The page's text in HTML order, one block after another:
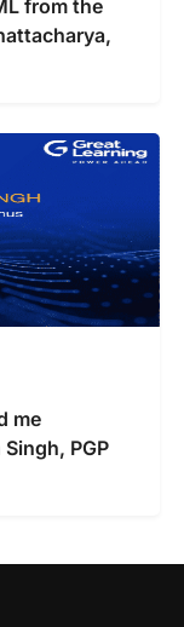
from the
me
PGP